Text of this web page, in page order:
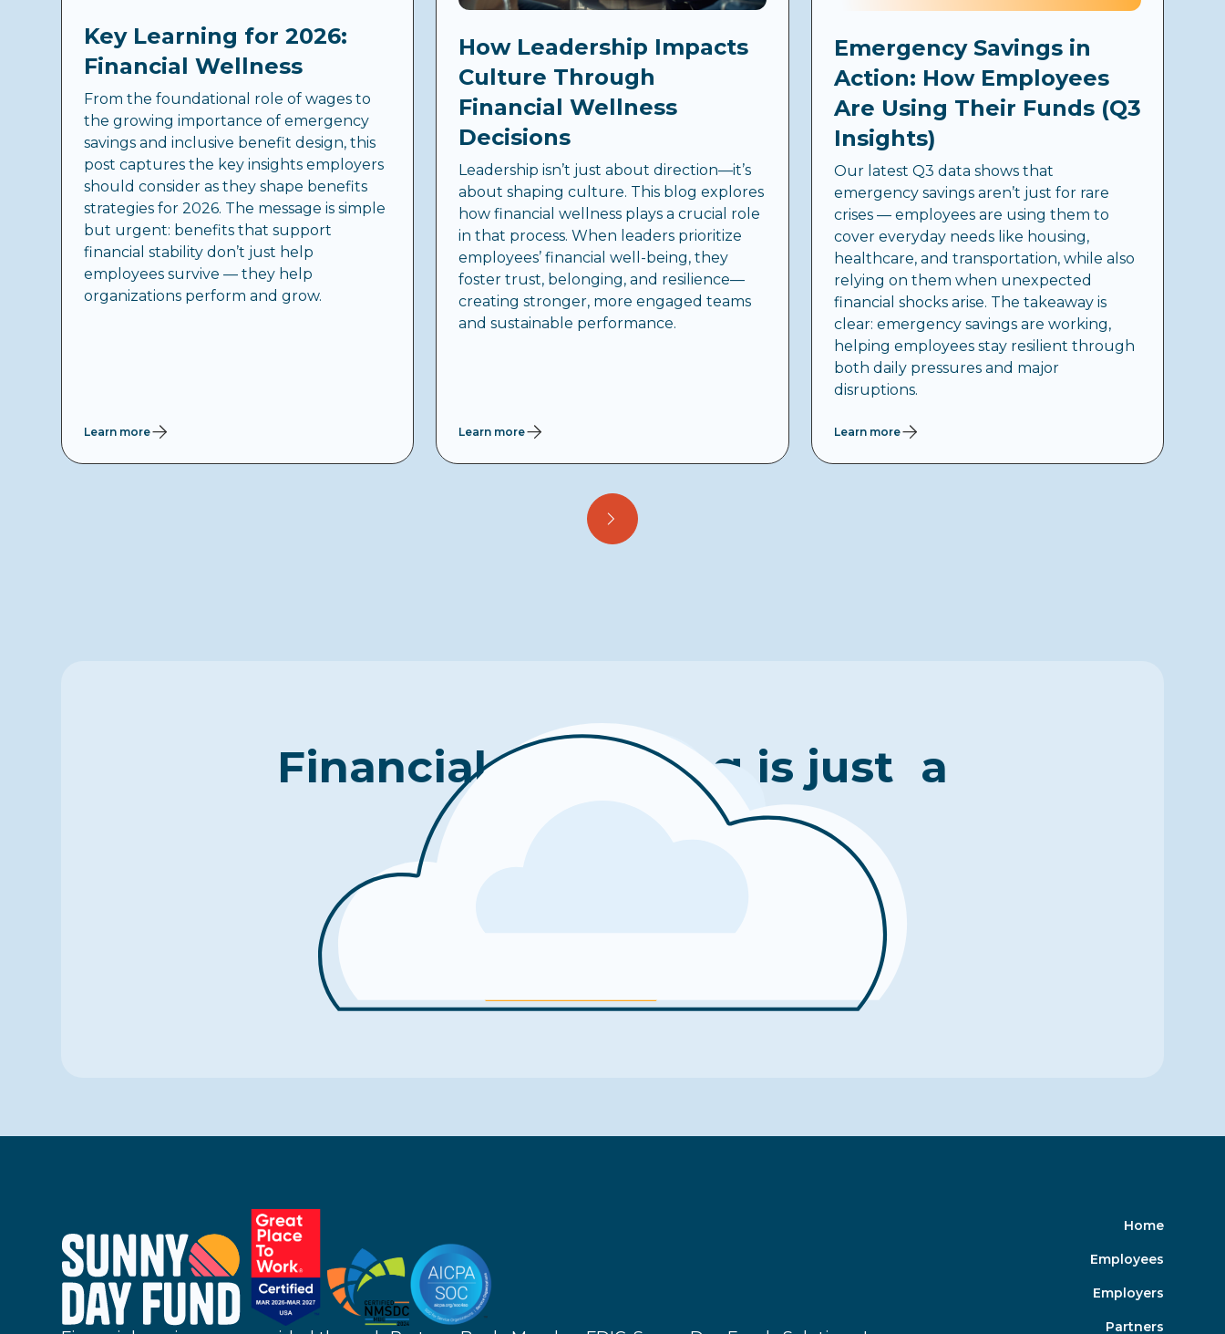
Key Learning for 2026:
Financial Wellness
From the foundational role of wages to
the growing importance of emergency
savings and inclusive benefit design, this
post captures the key insights employers
should consider as they shape benefits
strategies for 2026. The message is simple
but urgent: benefits that support
financial stability don’t just help
employees survive — they help
organizations perform and grow.
Learn more
How Leadership Impacts
Culture Through
Financial Wellness
Decisions
Leadership isn’t just about direction—it’s
about shaping culture. This blog explores
how financial wellness plays a crucial role
in that process. When leaders prioritize
employees’ financial well-being, they
foster trust, belonging, and resilience—
creating stronger, more engaged teams
and sustainable performance.
Learn more
Emergency Savings in
Action: How Employees
Are Using Their Funds (Q3
Insights)
Our latest Q3 data shows that
emergency savings aren’t just for rare
crises — employees are using them to
cover everyday needs like housing,
healthcare, and transportation, while also
relying on them when unexpected
financial shocks arise. The takeaway is
clear: emergency savings are working,
helping employees stay resilient through
both daily pressures and major
disruptions.
Learn more
Financial well-being is just a
click away.
Home
Employees
Employers
Partners